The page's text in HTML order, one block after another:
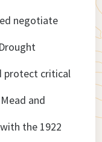
negotiate
protect critical
and
the 1922